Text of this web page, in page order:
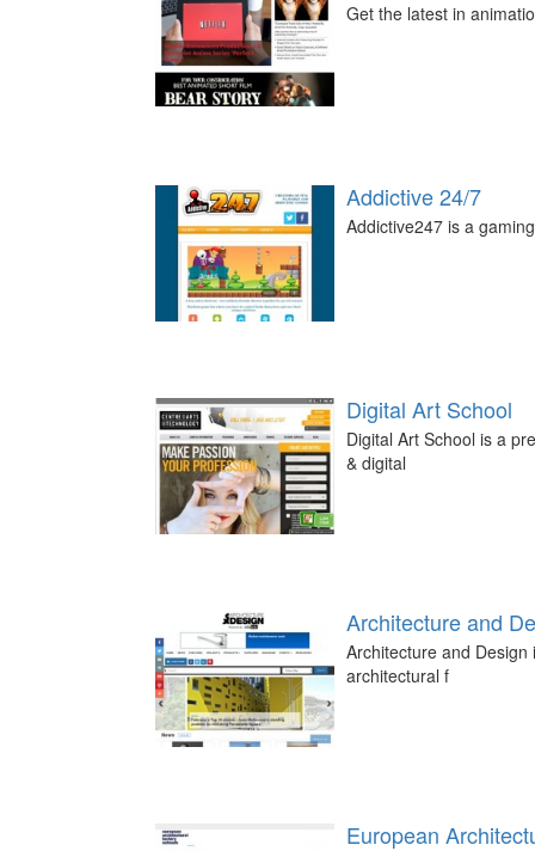
Get the latest in
Addictive 24/7
Addictive247 is a
Digital Art School
Digital Art School is a
& digital
Architecture and
Architecture and
architectural f
European